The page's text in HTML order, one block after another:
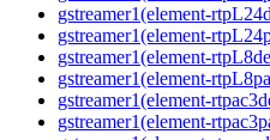
gstreamer1(element-
gstreamer1(element-
gstreamer1(element-
gstreamer1(element-
gstreamer1(element-
gstreamer1(element-